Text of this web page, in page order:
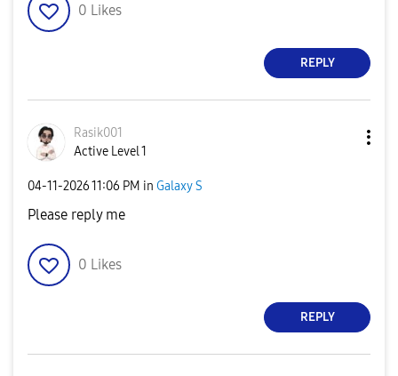
0 Likes
REPLY
Rasik001
Active Level 1
‎04-11-202611:06 PM in Galaxy S
Please reply me
0 Likes
REPLY